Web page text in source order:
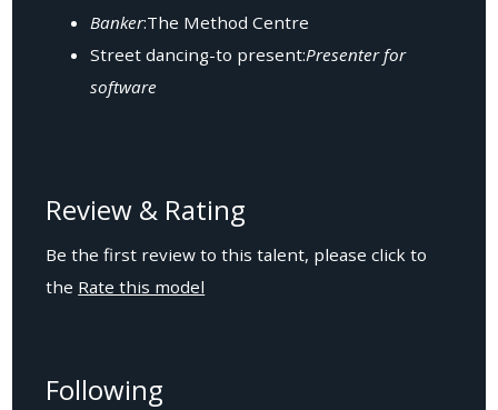
Banker:The Method Centre
Street dancing-to present:Presenter for
software
Review & Rating
Be the first review to this talent, please click to
the Rate this model
Following